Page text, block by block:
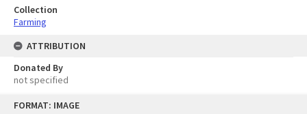
FORMAT: IMAGE
Collection
Farming
ATTRIBUTION
Donated By
not specified